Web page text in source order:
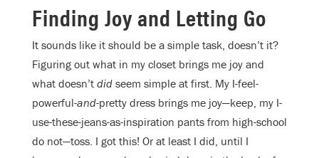
Finding Joy and Letting Go
It sounds like it should be a simple task, doesn’t it?
Figuring out what in my closet brings me joy and
what doesn’t did seem simple at first. My I-feel-
powerful-and-pretty dress brings me joy—keep, my I-
use-these-jeans-as-inspiration pants from high-school
do not—toss. I got this! Or at least I did, until I